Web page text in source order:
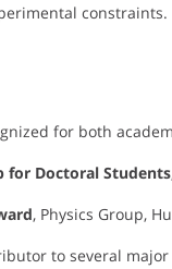
constraints.
for both
for Doctoral Students
, Physics Group,
to several